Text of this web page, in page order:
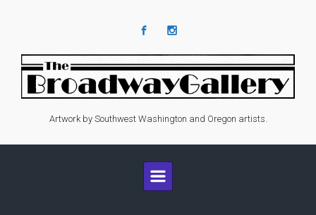
Artwork by Southwest Washington and Oregon artists.